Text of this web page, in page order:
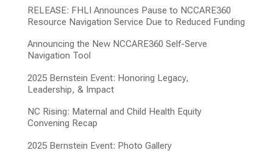
RELEASE: FHLI Announces Pause to NCCARE360
Resource Navigation Service Due to Reduced Funding
Announcing the New NCCARE360 Self-Serve
Navigation Tool
2025 Bernstein Event: Honoring Legacy,
Leadership, & Impact
NC Rising: Maternal and Child Health Equity
Convening Recap
2025 Bernstein Event: Photo Gallery